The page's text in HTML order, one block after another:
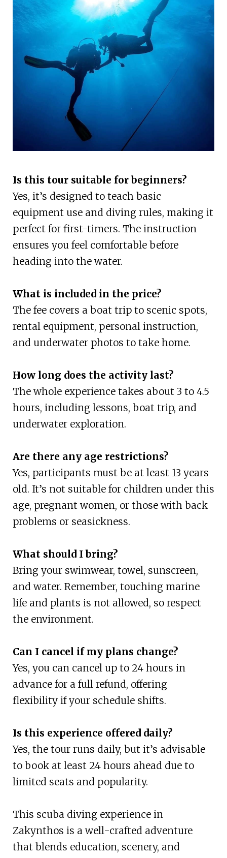
Is this tour suitable for beginners?
Yes, it’s designed to teach basic
equipment use and diving rules, making it
perfect for first-timers. The instruction
ensures you feel comfortable before
heading into the water.
What is included in the price?
The fee covers a boat trip to scenic spots,
rental equipment, personal instruction,
and underwater photos to take home.
How long does the activity last?
The whole experience takes about 3 to 4.5
hours, including lessons, boat trip, and
underwater exploration.
Are there any age restrictions?
Yes, participants must be at least 13 years
old. It’s not suitable for children under this
age, pregnant women, or those with back
problems or seasickness.
What should I bring?
Bring your swimwear, towel, sunscreen,
and water. Remember, touching marine
life and plants is not allowed, so respect
the environment.
Can I cancel if my plans change?
Yes, you can cancel up to 24 hours in
advance for a full refund, offering
flexibility if your schedule shifts.
Is this experience offered daily?
Yes, the tour runs daily, but it’s advisable
to book at least 24 hours ahead due to
limited seats and popularity.
This scuba diving experience in
Zakynthos is a well-crafted adventure
that blends education, scenery, and